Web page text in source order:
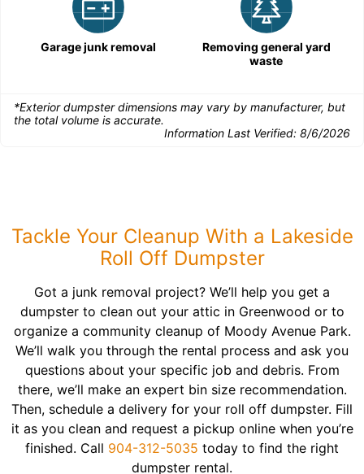
Garage junk removal
Removing general yard
waste
*Exterior dumpster dimensions may vary by manufacturer, but
the total volume is accurate.
Information Last Verified: 8/6/2026
Tackle Your Cleanup With a Lakeside
Roll Off Dumpster
Got a junk removal project? We’ll help you get a
dumpster to clean out your attic in Greenwood or to
organize a community cleanup of Moody Avenue Park.
We’ll walk you through the rental process and ask you
questions about your specific job and debris. From
there, we’ll make an expert bin size recommendation.
Then, schedule a delivery for your roll off dumpster. Fill
it as you clean and request a pickup online when you’re
finished. Call 904-312-5035 today to find the right
dumpster rental.